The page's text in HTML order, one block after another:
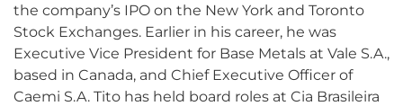
the company’s IPO on the New York and Toronto
Stock Exchanges. Earlier in his career, he was
Executive Vice President for Base Metals at Vale S.A.,
based in Canada, and Chief Executive Officer of
Caemi S.A. Tito has held board roles at Cia Brasileira